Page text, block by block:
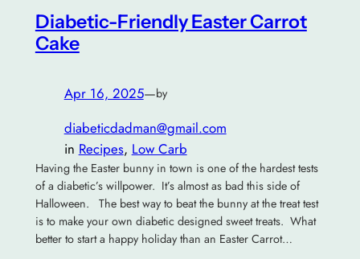
Diabetic-Friendly Easter Carrot
Cake
Apr 16, 2025—by
diabeticdadman@gmail.com
in Recipes, Low Carb
Having the Easter bunny in town is one of the hardest tests
of a diabetic’s willpower. It’s almost as bad this side of
Halloween. The best way to beat the bunny at the treat test
is to make your own diabetic designed sweet treats. What
better to start a happy holiday than an Easter Carrot…